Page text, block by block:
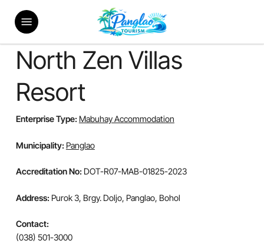
content
Menu
North Zen Villas
Resort
Enterprise Type: Mabuhay Accommodation
Municipality: Panglao
Accreditation No: DOT-R07-MAB-01825-2023
Address: Purok 3, Brgy. Doljo, Panglao, Bohol
Contact:
(038) 501-3000